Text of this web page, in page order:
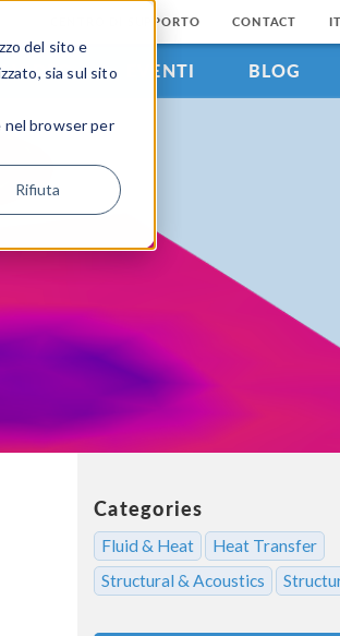
del sito e
sia sul sito
nel browser per
Rifiuta
CENTRO DI SUPPORTO CONTACT
VIDEO EVENTI BLOG
Categories
Fluid & Heat
Heat Transfer
Structural & Acoustics